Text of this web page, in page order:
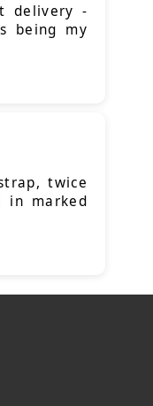
delivery -
being my
twice
in marked